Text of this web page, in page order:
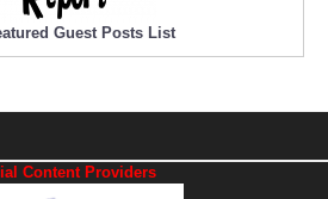
Guest Posts List
Content Providers